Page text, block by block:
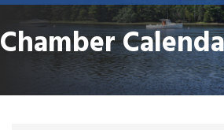
Chamber